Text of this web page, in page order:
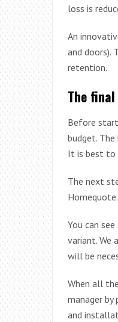
loss is
An
and doors).
retention.
The
Before
budget.
It is best to
The next
You can
variant. We
will be
When all
manager
and